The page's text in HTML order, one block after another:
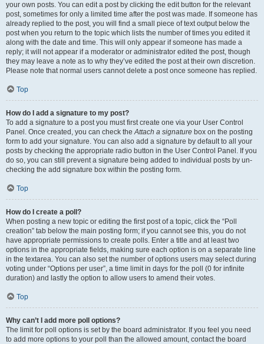
your own posts. You can edit a post by clicking the edit button for the relevant
post, sometimes for only a limited time after the post was made. If someone has
already replied to the post, you will find a small piece of text output below the
post when you return to the topic which lists the number of times you edited it
along with the date and time. This will only appear if someone has made a
reply; it will not appear if a moderator or administrator edited the post, though
they may leave a note as to why they’ve edited the post at their own discretion.
Please note that normal users cannot delete a post once someone has replied.
Top
How do I add a signature to my post?
To add a signature to a post you must first create one via your User Control
Panel. Once created, you can check theAttach a signature box on the posting
form to add your signature. You can also add a signature by default to all your
posts by checking the appropriate radio button in the User Control Panel. If you
do so, you can still prevent a signature being added to individual posts by un-
checking the add signature box within the posting form.
Top
How do I create a poll?
When posting a new topic or editing the first post of a topic, click the “Poll
creation” tab below the main posting form; if you cannot see this, you do not
have appropriate permissions to create polls. Enter a title and at least two
options in the appropriate fields, making sure each option is on a separate line
in the textarea. You can also set the number of options users may select during
voting under “Options per user”, a time limit in days for the poll (0 for infinite
duration) and lastly the option to allow users to amend their votes.
Top
Why can’t I add more poll options?
The limit for poll options is set by the board administrator. If you feel you need
to add more options to your poll than the allowed amount, contact the board